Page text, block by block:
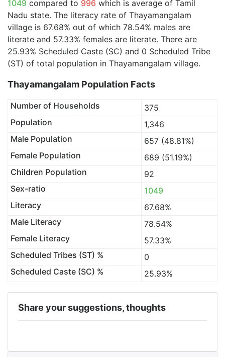
1049 compared to 996 which is average of Tamil
Nadu state. The literacy rate of Thayamangalam
village is 67.68% out of which 78.54% males are
literate and 57.33% females are literate. There are
25.93% Scheduled Caste (SC) and 0 Scheduled Tribe
(ST) of total population in Thayamangalam village.
Thayamangalam Population Facts
Number of Households
375
Population
1,346
Male Population
657 (48.81%)
Female Population
689 (51.19%)
Children Population
92
Sex-ratio
1049
Literacy
67.68%
Male Literacy
78.54%
Female Literacy
57.33%
Scheduled Tribes (ST) %
0
Scheduled Caste (SC) %
25.93%
Share your suggestions, thoughts